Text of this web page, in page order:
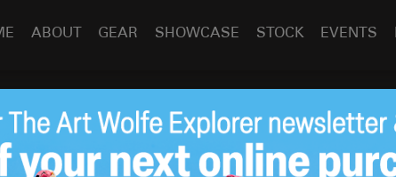
ABOUT GEAR SHOWCASE STOCK EVENTS
Free Eden Calendar
Purchase!
Feb 13